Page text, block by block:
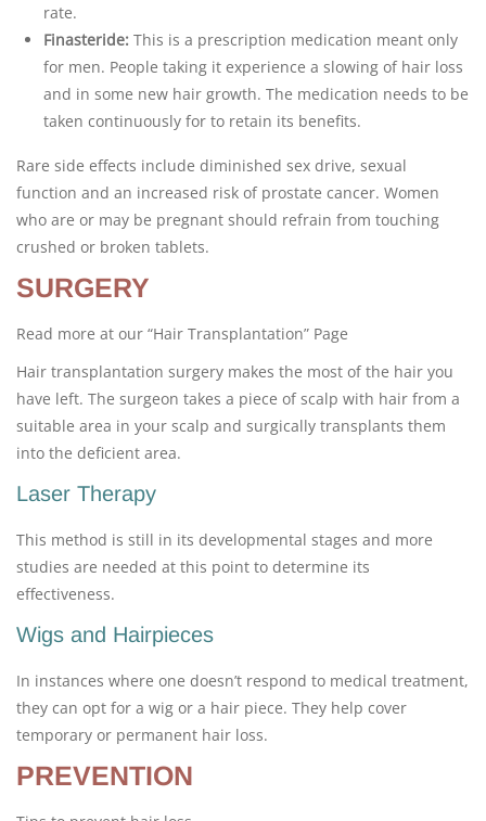
rate.
Finasteride: This is a prescription medication meant only
for men. People taking it experience a slowing of hair loss
and in some new hair growth. The medication needs to be
taken continuously for to retain its benefits.
Rare side effects include diminished sex drive, sexual
function and an increased risk of prostate cancer. Women
who are or may be pregnant should refrain from touching
crushed or broken tablets.
SURGERY
Read more at our “Hair Transplantation” Page
Hair transplantation surgery makes the most of the hair you
have left. The surgeon takes a piece of scalp with hair from a
suitable area in your scalp and surgically transplants them
into the deficient area.
Laser Therapy
This method is still in its developmental stages and more
studies are needed at this point to determine its
effectiveness.
Wigs and Hairpieces
In instances where one doesn’t respond to medical treatment,
they can opt for a wig or a hair piece. They help cover
temporary or permanent hair loss.
PREVENTION